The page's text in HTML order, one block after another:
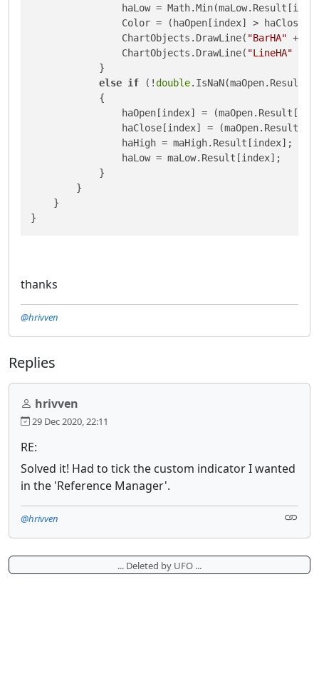
haLow =
Color = (haOpen[index] >
                ChartObjects.DrawLine(
"BarHA" +
                ChartObjects.DrawLine(
"LineHA"
            }
else if (!double
            {
haOpen[index] =
haClose[index] =
                haHigh = maHigh.Result[index];
                haLow = maLow.Result[index];
            }
        }
    }
thanks
@hrivven
Replies
hrivven
29 Dec 2020, 22:11
RE:
Solved it! Had to tick the custom indicator I wanted
in the 'Reference Manager'.
@hrivven
... Deleted by UFO ...